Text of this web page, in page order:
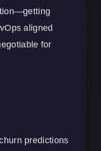
aligned
for
predictions